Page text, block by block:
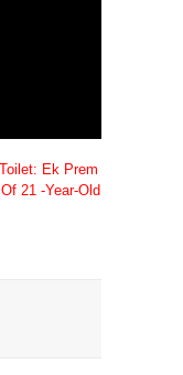
Ek Prem
21 -Year-Old